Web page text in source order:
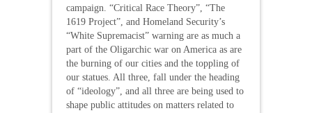
campaign. “Critical Race Theory”, “The
1619 Project”, and Homeland Security’s
“White Supremacist” warning are as much a
part of the Oligarchic war on America as are
the burning of our cities and the toppling of
our statues. All three, fall under the heading
of “ideology”, and all three are being used to
shape public attitudes on matters related to